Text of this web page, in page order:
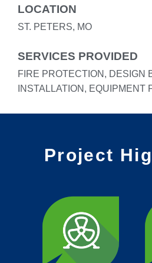
LOCATION
ST. PETERS, MO
SERVICES PROVIDED
FIRE PROTECTION, DESIGN
INSTALLATION, EQUIPMENT
Project